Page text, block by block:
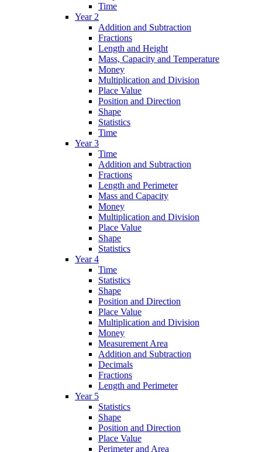
Time
Year 2
Addition and Subtraction
Fractions
Length and Height
Mass, Capacity and Temperature
Money
Multiplication and Division
Place Value
Position and Direction
Shape
Statistics
Time
Year 3
Time
Addition and Subtraction
Fractions
Length and Perimeter
Mass and Capacity
Money
Multiplication and Division
Place Value
Shape
Statistics
Year 4
Time
Statistics
Shape
Position and Direction
Place Value
Multiplication and Division
Money
Measurement Area
Addition and Subtraction
Decimals
Fractions
Length and Perimeter
Year 5
Statistics
Shape
Position and Direction
Place Value
Perimeter and Area